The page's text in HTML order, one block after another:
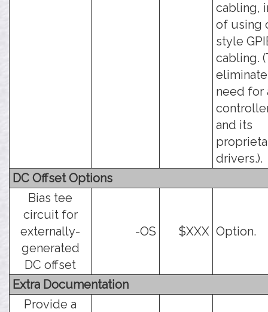
cabling,
of using
style
cabling.
need for
and its
drivers.).
DC Offset Options
Bias tee
circuit for
externally-
generated
DC offset
-OS $XXX Option.
Extra Documentation
Provide a